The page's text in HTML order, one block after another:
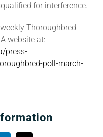
for interference.
Thoroughbred
website at:
press-
poll-march-